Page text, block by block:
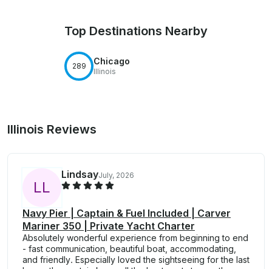
Top Destinations Nearby
289 Chicago
Illinois
Illinois Reviews
LL
LindsayJuly, 2026
Navy Pier | Captain & Fuel Included | Carver
Mariner 350 | Private Yacht Charter
Absolutely wonderful experience from beginning to end
- fast communication, beautiful boat, accommodating,
and friendly. Especially loved the sightseeing for the last